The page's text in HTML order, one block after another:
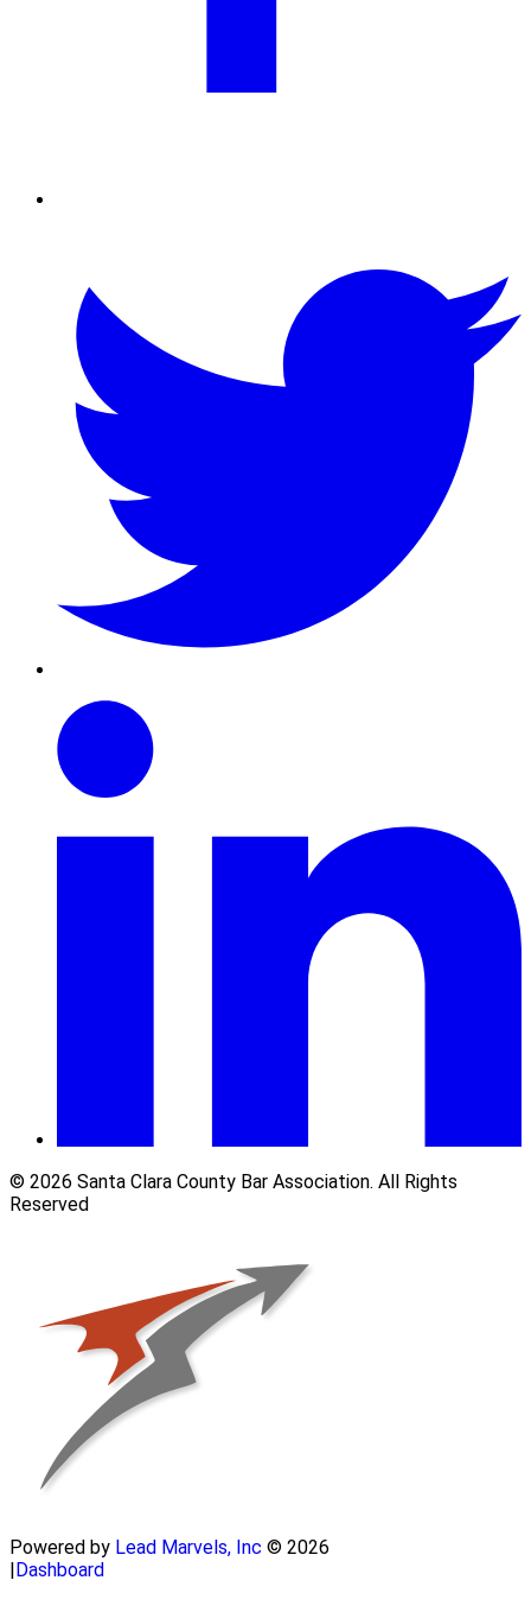
© 2026 Santa Clara County Bar Association. All Rights
Reserved
Powered by Lead Marvels, Inc © 2026
Dashboard